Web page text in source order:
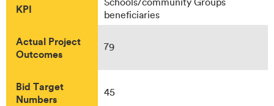
KPI
beneficiaries
Actual Project
Outcomes
79
Bid Target
Numbers
45